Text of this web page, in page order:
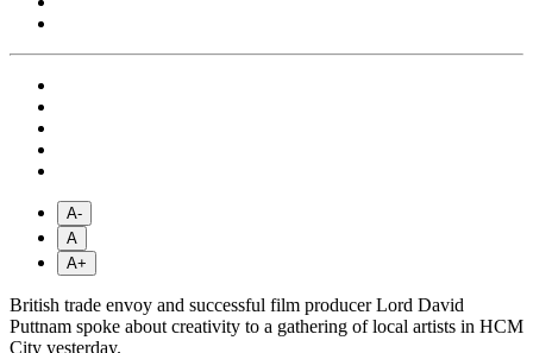
A-
A
A+
British trade envoy and successful film producer Lord David
Puttnam spoke about creativity to a gathering of local artists in HCM
City yesterday.